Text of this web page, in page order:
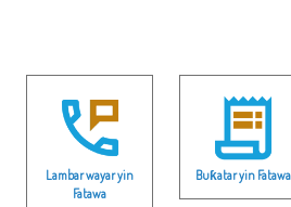
Lambar wayar yin
Fatawa
Buƙatar yin Fatawa